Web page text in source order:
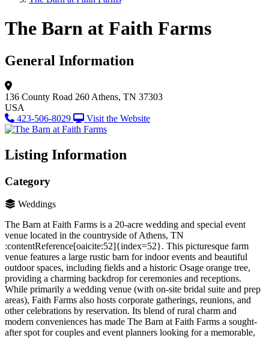
The Barn at Faith Farms
General Information
136 County Road 260 Athens, TN 37303
USA
423-506-8029
Visit the Website
Listing Information
Category
Weddings
The Barn at Faith Farms is a 20-acre wedding and special event
venue located in the countryside of Athens, TN​
:contentReference[oaicite:52]{index=52}. This picturesque farm
venue features a large rustic barn for indoor events and beautiful
outdoor spaces, including fields and a historic Osage orange tree,
providing a charming backdrop for ceremonies and receptions.
While primarily a wedding venue (with on-site bridal suite and prep
areas), Faith Farms also hosts corporate gatherings, reunions, and
other celebrations by reservation. Its blend of rural charm and
modern conveniences has made The Barn at Faith Farms a sought-
after spot for couples and event planners looking for a memorable,